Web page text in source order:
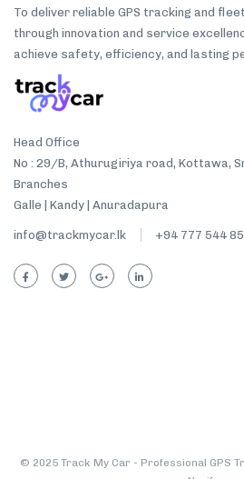
To deliver reliable GPS tracking and
through innovation and service
achieve safety, efficiency, and lasting
Head Office
No : 29/B, Athurugiriya road, Kottawa,
Branches
Galle | Kandy | Anuradapura
info@trackmycar.lk +94 777 544
© 2025 Track My Car - Professional GPS